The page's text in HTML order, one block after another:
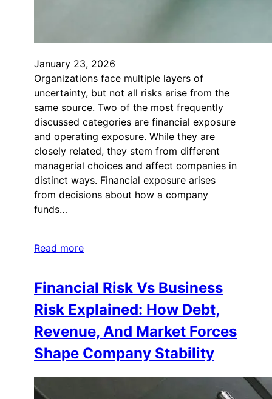
January 23, 2026
Organizations face multiple layers of
uncertainty, but not all risks arise from the
same source. Two of the most frequently
discussed categories are financial exposure
and operating exposure. While they are
closely related, they stem from different
managerial choices and affect companies in
distinct ways. Financial exposure arises
from decisions about how a company
funds…
Read more
Financial Risk Vs Business
Risk Explained: How Debt,
Revenue, And Market Forces
Shape Company Stability